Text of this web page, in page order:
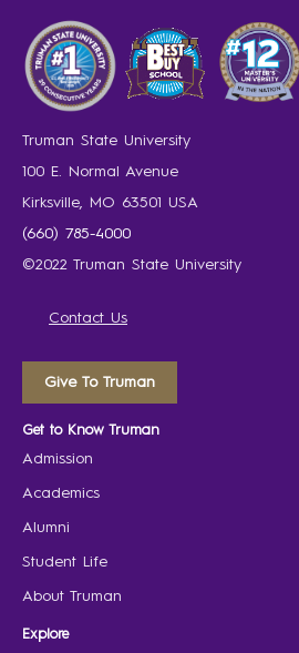
Truman State University
100 E. Normal Avenue
Kirksville, MO 63501 USA
(660) 785-4000
©2022 Truman State University
Contact Us
Give To Truman
Get to Know Truman
Admission
Academics
Alumni
Student Life
About Truman
Explore